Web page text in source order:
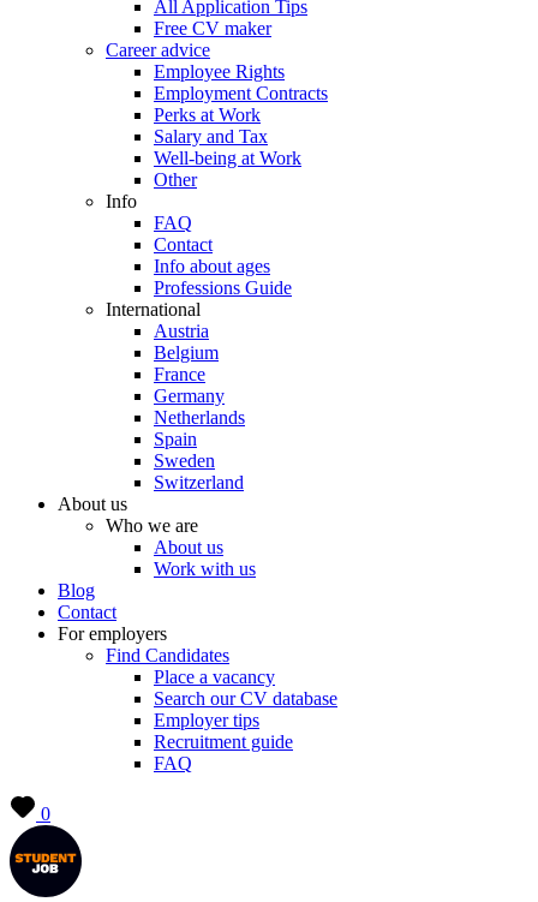
All Application Tips
Free CV maker
Career advice
Employee Rights
Employment Contracts
Perks at Work
Salary and Tax
Well-being at Work
Other
Info
FAQ
Contact
Info about ages
Professions Guide
International
Austria
Belgium
France
Germany
Netherlands
Spain
Sweden
Switzerland
About us
Who we are
About us
Work with us
Blog
Contact
For employers
Find Candidates
Place a vacancy
Search our CV database
Employer tips
Recruitment guide
FAQ
0